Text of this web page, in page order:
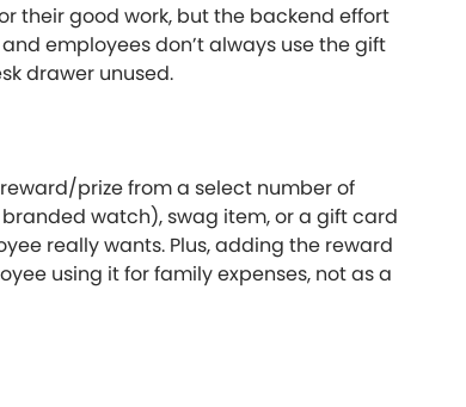
their good work, but the backend effort
employees don’t always use the gift
drawer unused.
prize from a select number of
watch), swag item, or a gift card
really wants. Plus, adding the reward
using it for family expenses, not as a